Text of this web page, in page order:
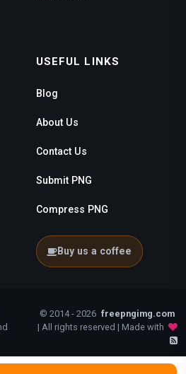
USEFUL LINKS
Blog
About Us
Contact Us
Submit PNG
Compress PNG
Buy us a coffee
© 2014 - 2026 freepngimg.com
| All rights reserved | Made with